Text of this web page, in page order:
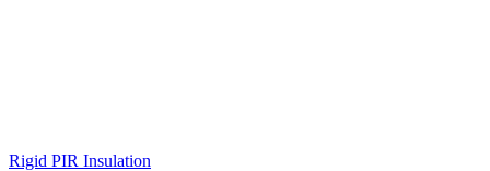
Rigid PIR Insulation